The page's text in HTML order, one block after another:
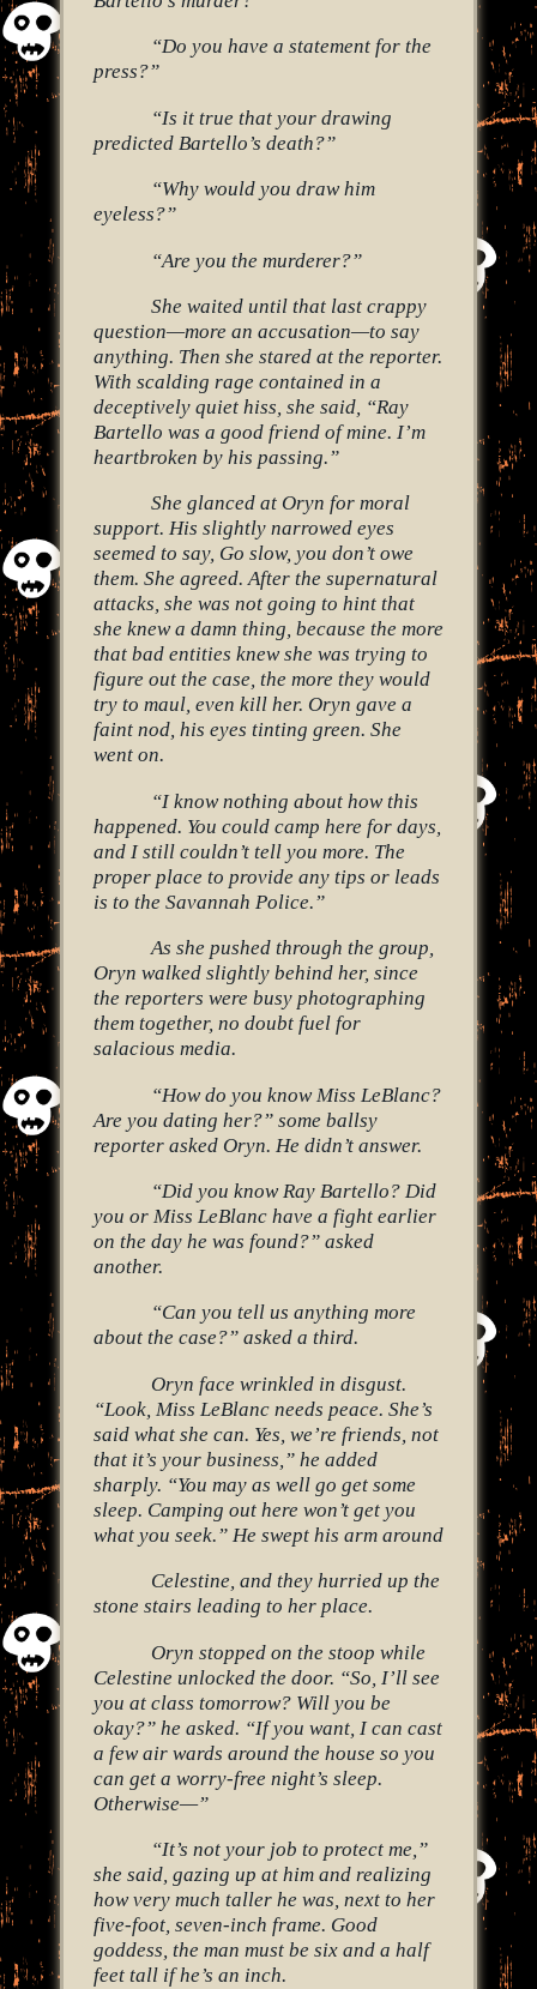
“Do you have a statement for the
press?”
“Is it true that your drawing
predicted Bartello’s death?”
“Why would you draw him
eyeless?”
“Are you the murderer?”
She waited until that last crappy
question—more an accusation—to say
anything. Then she stared at the reporter.
With scalding rage contained in a
deceptively quiet hiss, she said, “Ray
Bartello was a good friend of mine. I’m
heartbroken by his passing.”
She glanced at Oryn for moral
support. His slightly narrowed eyes
seemed to say, Go slow, you don’t owe
them. She agreed. After the supernatural
attacks, she was not going to hint that
she knew a damn thing, because the more
that bad entities knew she was trying to
figure out the case, the more they would
try to maul, even kill her. Oryn gave a
faint nod, his eyes tinting green. She
went on.
“I know nothing about how this
happened. You could camp here for days,
and I still couldn’t tell you more. The
proper place to provide any tips or leads
is to the Savannah Police.”
As she pushed through the group,
Oryn walked slightly behind her, since
the reporters were busy photographing
them together, no doubt fuel for
salacious media.
“How do you know Miss LeBlanc?
Are you dating her?” some ballsy
reporter asked Oryn. He didn’t answer.
“Did you know Ray Bartello? Did
you or Miss LeBlanc have a fight earlier
on the day he was found?” asked
another.
“Can you tell us anything more
about the case?” asked a third.
Oryn face wrinkled in disgust.
“Look, Miss LeBlanc needs peace. She’s
said what she can. Yes, we’re friends, not
that it’s your business,” he added
sharply. “You may as well go get some
sleep. Camping out here won’t get you
what you seek.” He swept his arm around
Celestine, and they hurried up the
stone stairs leading to her place.
Oryn stopped on the stoop while
Celestine unlocked the door. “So, I’ll see
you at class tomorrow? Will you be
okay?” he asked. “If you want, I can cast
a few air wards around the house so you
can get a worry-free night’s sleep.
Otherwise—”
“It’s not your job to protect me,”
she said, gazing up at him and realizing
how very much taller he was, next to her
five-foot, seven-inch frame. Good
goddess, the man must be six and a half
feet tall if he’s an inch.